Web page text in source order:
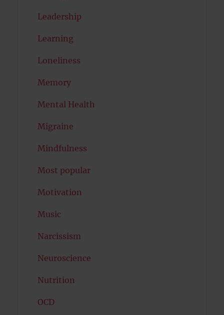
Leadership
Learning
Loneliness
Memory
Mental Health
Migraine
Mindfulness
Most popular
Motivation
Music
Narcissism
Neuroscience
Nutrition
OCD